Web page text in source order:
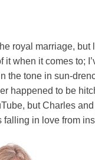
royal marriage,
when it comes to;
the tone in sun-
happened to be
but Charles
in love from